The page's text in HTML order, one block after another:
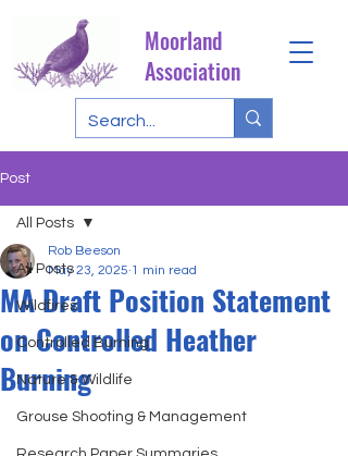
Moorland
Association
Post
All Posts
Wildfires
Controlled Burning
Nature & Wildlife
Grouse Shooting & Management
All Posts
MA Draft Position Statement
on Controlled Heather
Burning
Rob Beeson
May 23, 2025 1 min read